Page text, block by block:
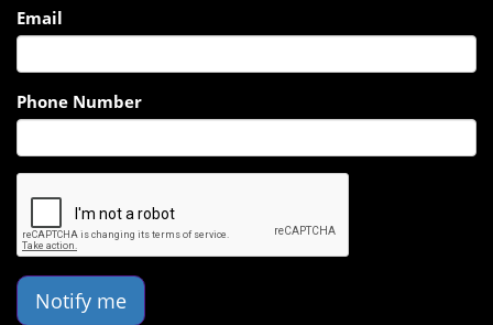
Email
Phone Number
Notify me